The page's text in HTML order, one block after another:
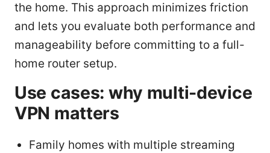
the home. This approach minimizes friction
and lets you evaluate both performance and
manageability before committing to a full-
home router setup.
Use cases: why multi-device
VPN matters
Family homes with multiple streaming